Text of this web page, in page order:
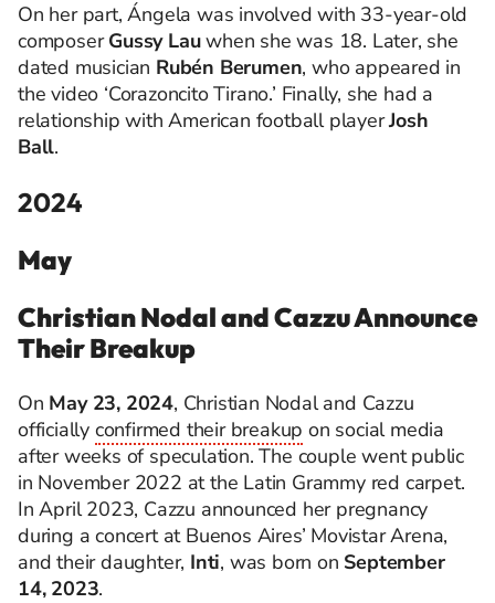
On her part, Ángela was involved with 33-year-old
composerGussy Lauwhen she was 18. Later, she
dated musician Rubén Berumen, who appeared in
the video ‘CorazoncitoTirano.’ Finally, she had a
relationship with American football playerJosh
Ball.
2024
May
Christian Nodal and Cazzu Announce
Their Breakup
On May 23, 2024, Christian Nodal and Cazzu
officially confirmed their breakup on social media
after weeks of speculation. The couple went public
in November 2022 at the Latin Grammy red carpet.
In April 2023, Cazzu announced her pregnancy
during a concert at Buenos Aires’ Movistar Arena,
and their daughter, Inti, was born on September
14, 2023.